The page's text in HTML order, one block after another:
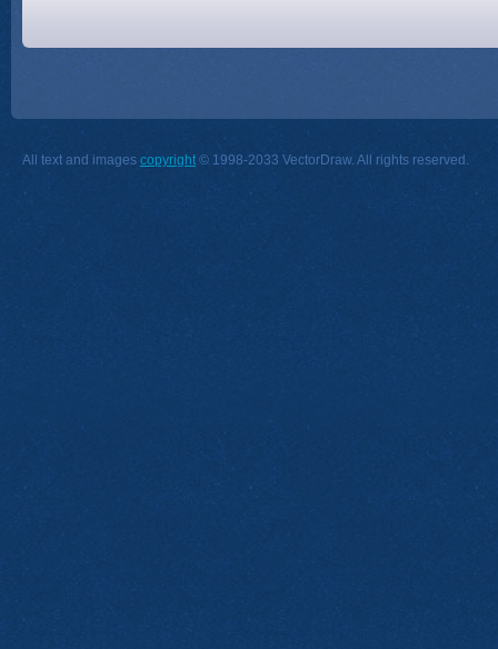
All text and images copyright © 1998-2033 VectorDraw. All rights reserved.